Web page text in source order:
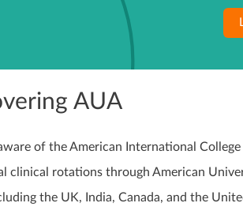
AUA
aware of the American International
clinical rotations through American
the UK, India, Canada, and the